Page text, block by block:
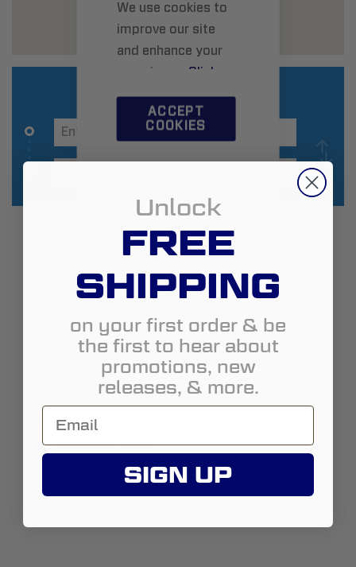
We use cookies to
improve our site
and enhance your
experience. Click
hereto learn more.
ACCEPT
COOKIES
43228
Ohio
Columbus
4242 W Broad St
https://www.totaloffroad.com/
(614) 274-7074
salescolumbusoh@totaloffroad.com
Unlock
FREE
SHIPPING
on your first order & be
the first to hear about
promotions, new
releases, & more.
SIGN UP